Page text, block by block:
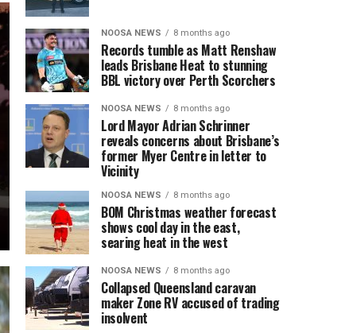
NOOSA NEWS 8 months ago
Records tumble as Matt Renshaw
leads Brisbane Heat to stunning
BBL victory over Perth Scorchers
NOOSA NEWS 8 months ago
Lord Mayor Adrian Schrinner
reveals concerns about Brisbane’s
former Myer Centre in letter to
Vicinity
NOOSA NEWS 8 months ago
BOM Christmas weather forecast
shows cool day in the east,
searing heat in the west
NOOSA NEWS 8 months ago
Collapsed Queensland caravan
maker Zone RV accused of trading
insolvent